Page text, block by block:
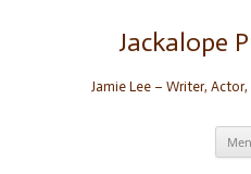
Jackalope
Jamie Lee – Writer,